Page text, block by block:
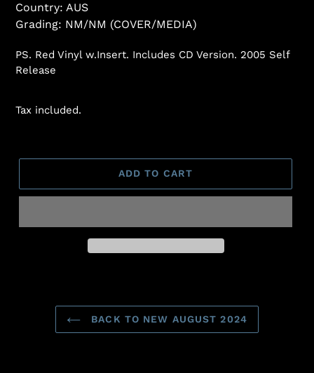
Country: AUS
Grading: NM/NM (COVER/MEDIA)
PS. Red Vinyl w.Insert. Includes CD Version. 2005 Self
Release
Tax included.
ADD TO CART
BACK TO NEW AUGUST 2024